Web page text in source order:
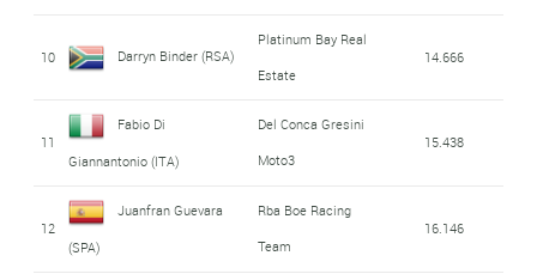
10 Darryn Binder (RSA)
Platinum Bay Real
Estate
14.666
11
Fabio Di
Giannantonio (ITA)
Del Conca Gresini
Moto3
15.438
12
Juanfran Guevara
(SPA)
Rba Boe Racing
Team
16.146